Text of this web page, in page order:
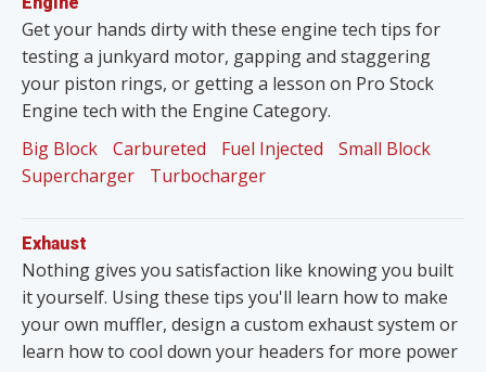
Get your hands dirty with these engine tech tips for
testing a junkyard motor, gapping and staggering
your piston rings, or getting a lesson on Pro Stock
Engine tech with the Engine Category.
Big Block
Carbureted Fuel Injected
Small Block
Supercharger
Turbocharger
Exhaust
Nothing gives you satisfaction like knowing you built
it yourself. Using these tips you'll learn how to make
your own muffler, design a custom exhaust system or
learn how to cool down your headers for more power